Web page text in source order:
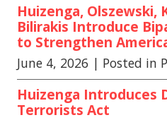
Huizenga, Olszewski,
Bilirakis Introduce
to Strengthen
June 4, 2026 | Posted in
Huizenga Introduces
Terrorists Act